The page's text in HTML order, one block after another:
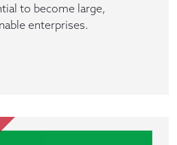
to become large,
enterprises.